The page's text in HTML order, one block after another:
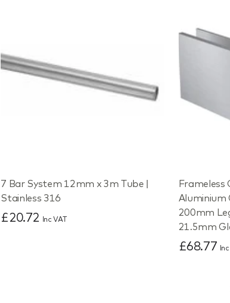
7 Bar System 12mm x 3m Tube |
Stainless 316
£20.72 Inc VAT
Frameless
Aluminium
200mm
21.5mm
£68.77